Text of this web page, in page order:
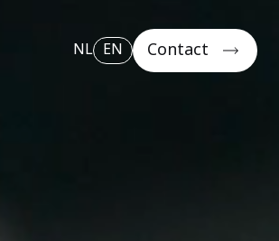
NL EN Contact